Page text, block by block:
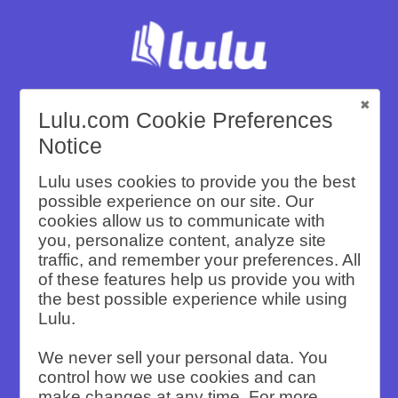
Create and Sell
Custom Travel
Books with
Lulu
Lulu.com Cookie Preferences
Notice
Lulu uses cookies to provide you the best
possible experience on our site. Our
cookies allow us to communicate with
you, personalize content, analyze site
traffic, and remember your preferences. All
of these features help us provide you with
the best possible experience while using
Lulu.
We never sell your personal data. You
control how we use cookies and can